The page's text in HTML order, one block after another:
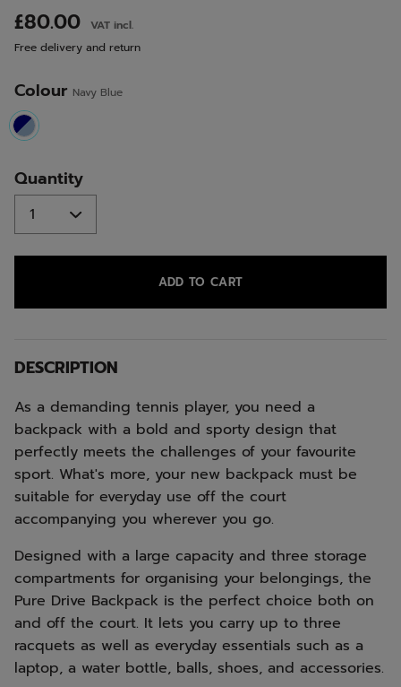
page
link.
£80.00
VAT incl.
Free delivery and return
Colour Navy Blue
selected
Quantity
ADD TO CART
DESCRIPTION
As a demanding tennis player, you need a
backpack with a bold and sporty design that
perfectly meets the challenges of your favourite
sport. What's more, your new backpack must be
suitable for everyday use off the court
accompanying you wherever you go.
Designed with a large capacity and three storage
compartments for organising your belongings, the
Pure Drive Backpack is the perfect choice both on
and off the court. It lets you carry up to three
racquets as well as everyday essentials such as a
laptop, a water bottle, balls, shoes, and accessories.